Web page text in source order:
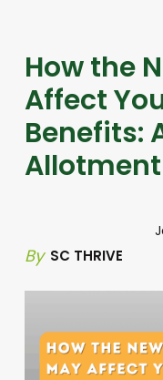
How the
Affect
Benefits:
By SC THRIVE